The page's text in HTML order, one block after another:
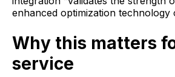
enhanced optimization technology
Why this matters
service